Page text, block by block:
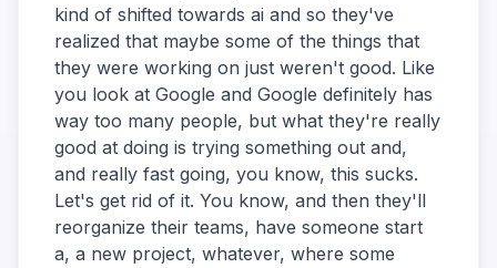
kind of shifted towards ai and so they've
realized that maybe some of the things that
they were working on just weren't good. Like
you look at Google and Google definitely has
way too many people, but what they're really
good at doing is trying something out and,
and really fast going, you know, this sucks.
Let's get rid of it. You know, and then they'll
reorganize their teams, have someone start
a, a new project, whatever, where some